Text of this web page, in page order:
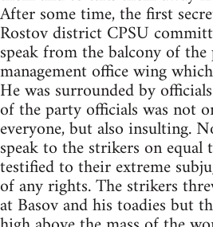
After some time, the first
Rostov district CPSU
speak from the balcony of
management office wing
He was surrounded by
of the party officials was not
everyone, but also insulting.
speak to the strikers on equal
testified to their extreme
of any rights. The strikers
at Basov and his toadies but